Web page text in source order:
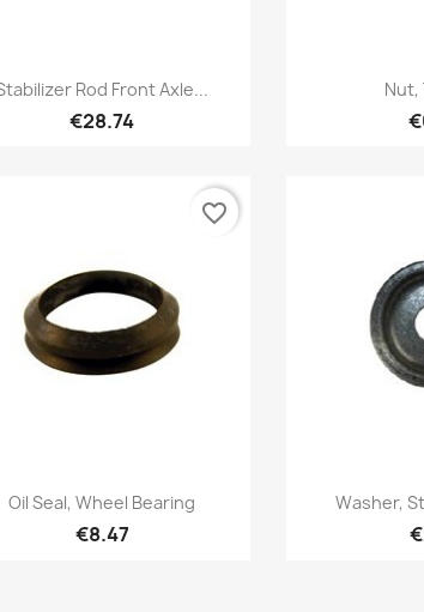
Quick view
Rod Front Axle...
€28.74

Nut,
 Quick view
Oil Seal, Wheel Bearing
€8.47
favorite_border

Washer,